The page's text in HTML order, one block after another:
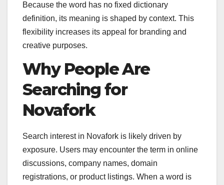
Because the word has no fixed dictionary
definition, its meaning is shaped by context. This
flexibility increases its appeal for branding and
creative purposes.
Why People Are
Searching for
Novafork
Search interest in Novafork is likely driven by
exposure. Users may encounter the term in online
discussions, company names, domain
registrations, or product listings. When a word is